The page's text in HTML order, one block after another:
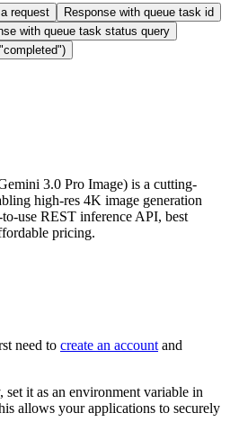
request
Response with queue task id
with queue task status query
3.0 Pro Image) is a cutting-
high-res 4K image generation
use REST inference API, best
pricing.
need to create an account and
it as an environment variable in
allows your applications to securely